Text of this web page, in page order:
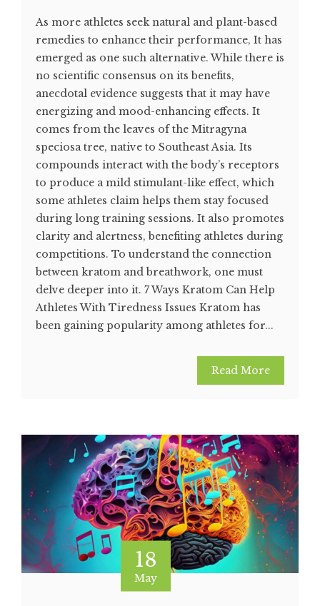
As more athletes seek natural and plant-based
remedies to enhance their performance, It has
emerged as one such alternative. While there is
no scientific consensus on its benefits,
anecdotal evidence suggests that it may have
energizing and mood-enhancing effects. It
comes from the leaves of the Mitragyna
speciosa tree, native to Southeast Asia. Its
compounds interact with the body’s receptors
to produce a mild stimulant-like effect, which
some athletes claim helps them stay focused
during long training sessions. It also promotes
clarity and alertness, benefiting athletes during
competitions. To understand the connection
between kratom and breathwork, one must
delve deeper into it. 7 Ways Kratom Can Help
Athletes With Tiredness Issues Kratom has
been gaining popularity among athletes for...
Read More
18
May